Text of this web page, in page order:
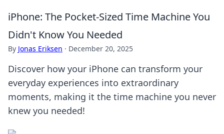
iPhone: The Pocket-Sized Time Machine You
Didn't Know You Needed
By Jonas Eriksen · December 20, 2025
Discover how your iPhone can transform your
everyday experiences into extraordinary
moments, making it the time machine you never
knew you needed!